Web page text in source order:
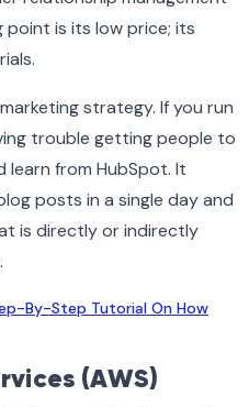
point is its low price; its
strategy. If you run
trouble getting people to
learn from HubSpot. It
posts in a single day and
is directly or indirectly
By-Step Tutorial On How
(AWS)